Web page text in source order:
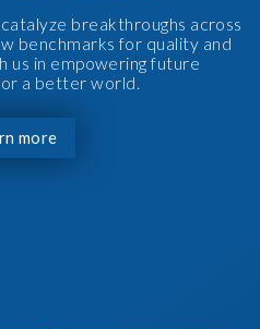
breakthroughs across
benchmarks for quality and
us in empowering future
a better world.
more